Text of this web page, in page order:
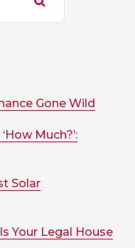
Gone Wild
Much?’:
Solar
Your Legal House